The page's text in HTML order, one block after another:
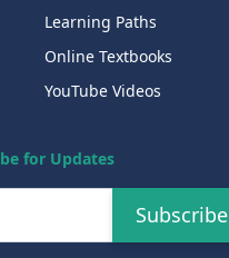
Learning Paths
Online Textbooks
YouTube Videos
for Updates
Subscribe